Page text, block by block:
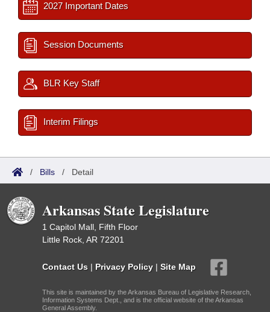
2027 Important Dates
Session Documents
BLR Key Staff
Interim Filings
/ Bills / Detail
Arkansas State Legislature
1 Capitol Mall, Fifth Floor
Little Rock, AR 72201
Contact Us | Privacy Policy | Site Map
This site is maintained by the Arkansas Bureau of Legislative Research,
Information Systems Dept., and is the official website of the Arkansas
General Assembly.